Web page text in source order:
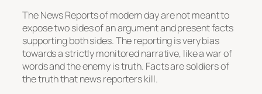
The News Reports of modern day are not meant to
expose two sides of an argument and present facts
supporting both sides. The reporting is very bias
towards a strictly monitored narrative, like a war of
words and the enemy is truth. Facts are soldiers of
the truth that news reporters kill.